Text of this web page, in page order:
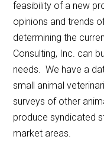
feasibility of a new
opinions and trends
determining the
Consulting, Inc. can
needs. We have a
small animal
surveys of other
produce syndicated
market areas.